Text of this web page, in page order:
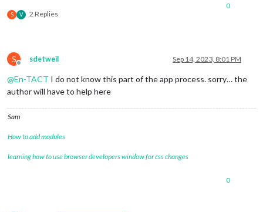
S V 2 Replies
0
S
Offline
sdetweil Sep 14, 2023, 8:01 PM
@En-TACT I do not know this part of the app process. sorry… the
author will have to help here
Sam
How to add modules
learning how to use browser developers window for css changes
0